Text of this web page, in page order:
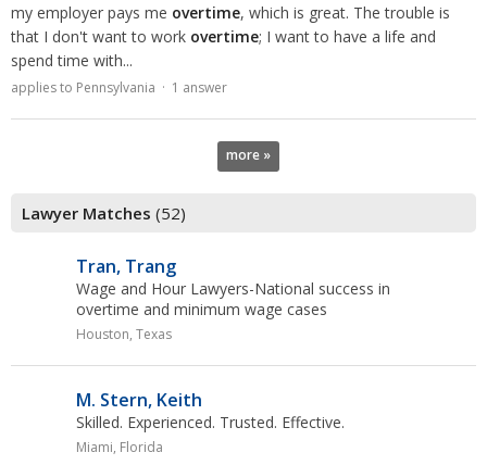
my employer pays me overtime, which is great. The trouble is
that I don't want to work overtime; I want to have a life and
spend time with...
applies to Pennsylvania · 1 answer
more »
Lawyer Matches (52)
Tran, Trang
Wage and Hour Lawyers-National success in
overtime and minimum wage cases
Houston, Texas
M. Stern, Keith
Skilled. Experienced. Trusted. Effective.
Miami, Florida